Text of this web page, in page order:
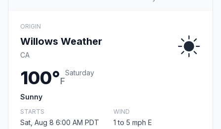
ORIGIN
Willows Weather
CA
100°F
Saturday
Sunny
STARTS
Sat, Aug 8 6:00 AM PDT
WIND
1 to 5 mph E